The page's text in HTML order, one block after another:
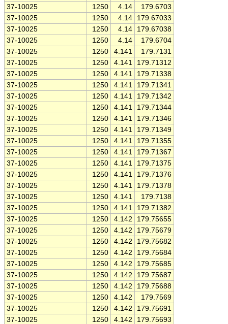
37-10025
1250 4.14
179.6703
37-10025
1250 4.14
179.67033
37-10025
1250 4.14
179.67038
37-10025
1250 4.14
179.6704
37-10025
1250 4.141
179.7131
37-10025
1250 4.141
179.71312
37-10025
1250 4.141
179.71338
37-10025
1250 4.141
179.71341
37-10025
1250 4.141
179.71342
37-10025
1250 4.141
179.71344
37-10025
1250 4.141
179.71346
37-10025
1250 4.141
179.71349
37-10025
1250 4.141
179.71355
37-10025
1250 4.141
179.71367
37-10025
1250 4.141
179.71375
37-10025
1250 4.141
179.71376
37-10025
1250 4.141
179.71378
37-10025
1250 4.141
179.7138
37-10025
1250 4.141
179.71382
37-10025
1250 4.142
179.75655
37-10025
1250 4.142
179.75679
37-10025
1250 4.142
179.75682
37-10025
1250 4.142
179.75684
37-10025
1250 4.142
179.75685
37-10025
1250 4.142
179.75687
37-10025
1250 4.142
179.75688
37-10025
1250 4.142
179.7569
37-10025
1250 4.142
179.75691
37-10025
1250 4.142
179.75693